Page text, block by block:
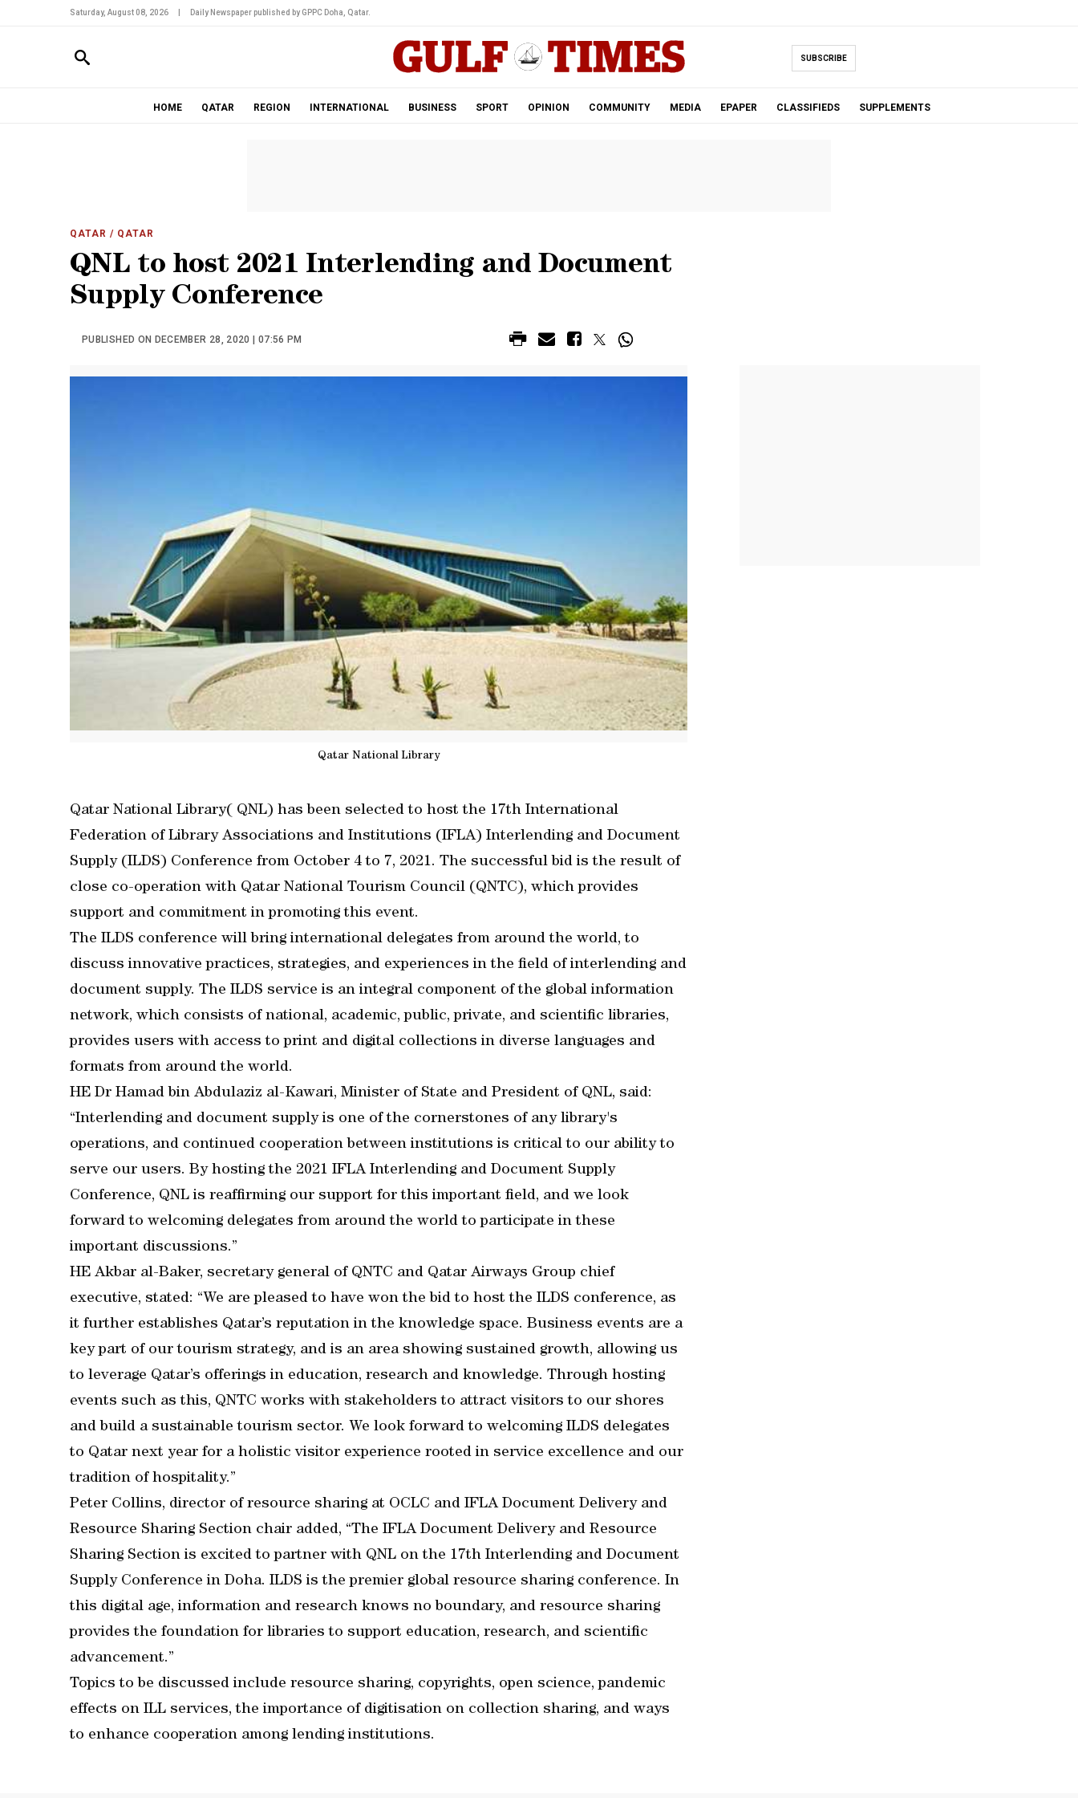
Saturday, August 08, 2026 Daily Newspaper published by GPPC Doha, Qatar.
SUBSCRIBE
HOME QATAR REGION INTERNATIONAL BUSINESS SPORT OPINION COMMUNITY MEDIA EPAPER CLASSIFIEDS SUPPLEMENTS
QATAR / QATAR
QNL to host 2021 Interlending and Document
Supply Conference
PUBLISHED ON DECEMBER 28, 2020 | 07:56 PM
Qatar National Library
Qatar National Library( QNL) has been selected to host the 17th International
Federation of Library Associations and Institutions (IFLA) Interlending and Document
Supply (ILDS) Conference from October 4 to 7, 2021. The successful bid is the result of
close co-operation with Qatar National Tourism Council (QNTC), which provides
support and commitment in promoting this event.
The ILDS conference will bring international delegates from around the world, to
discuss innovative practices, strategies, and experiences in the field of interlending and
document supply. The ILDS service is an integral component of the global information
network, which consists of national, academic, public, private, and scientific libraries,
provides users with access to print and digital collections in diverse languages and
formats from around the world.
HE Dr Hamad bin Abdulaziz al-Kawari, Minister of State and President of QNL, said:
“Interlending and document supply is one of the cornerstones of any library's
operations, and continued cooperation between institutions is critical to our ability to
serve our users. By hosting the 2021 IFLA Interlending and Document Supply
Conference, QNL is reaffirming our support for this important field, and we look
forward to welcoming delegates from around the world to participate in these
important discussions.”
HE Akbar al-Baker, secretary general of QNTC and Qatar Airways Group chief
executive, stated: “We are pleased to have won the bid to host the ILDS conference, as
it further establishes Qatar’s reputation in the knowledge space. Business events are a
key part of our tourism strategy, and is an area showing sustained growth, allowing us
to leverage Qatar’s offerings in education, research and knowledge. Through hosting
events such as this, QNTC works with stakeholders to attract visitors to our shores
and build a sustainable tourism sector. We look forward to welcoming ILDS delegates
to Qatar next year for a holistic visitor experience rooted in service excellence and our
tradition of hospitality.”
Peter Collins, director of resource sharing at OCLC and IFLA Document Delivery and
Resource Sharing Section chair added, “The IFLA Document Delivery and Resource
Sharing Section is excited to partner with QNL on the 17th Interlending and Document
Supply Conference in Doha. ILDS is the premier global resource sharing conference. In
this digital age, information and research knows no boundary, and resource sharing
provides the foundation for libraries to support education, research, and scientific
advancement.”
Topics to be discussed include resource sharing, copyrights, open science, pandemic
effects on ILL services, the importance of digitisation on collection sharing, and ways
to enhance cooperation among lending institutions.